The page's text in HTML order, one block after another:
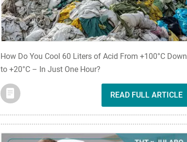
How Do You Cool 60 Liters of Acid From +100°C Down
to +20°C – In Just One Hour?
READ FULL ARTICLE